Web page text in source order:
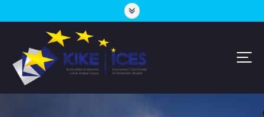
o
Lembaga Think-Thank yang Berdiskusi Tentang Eropa